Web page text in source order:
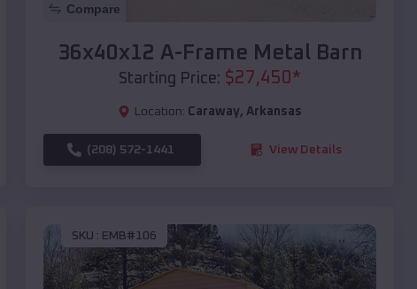
Compare
36x40x12 A-Frame Metal Barn
Starting Price: $27,450 *
Location: Caraway, Arkansas
(208) 572-1441 View Details
SKU : EMB#106